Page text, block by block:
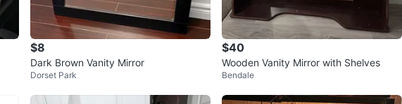
$8
Dark Brown Vanity Mirror
Dorset Park
$40
Wooden Vanity Mirror with Shelves
Bendale